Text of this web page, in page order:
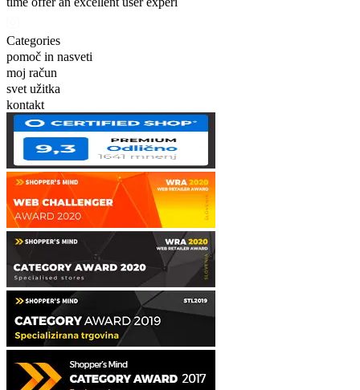
Categories
pomoč in nasveti
moj račun
svet užitka
kontakt